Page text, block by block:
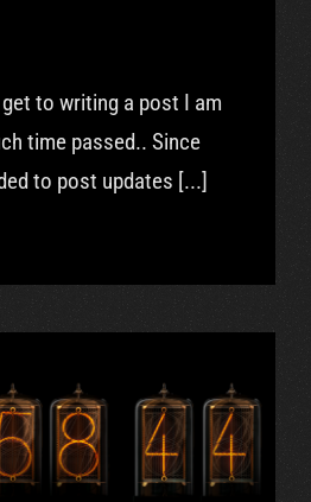
to writing a post I am
time passed.. Since
to post updates [...]
of 2018